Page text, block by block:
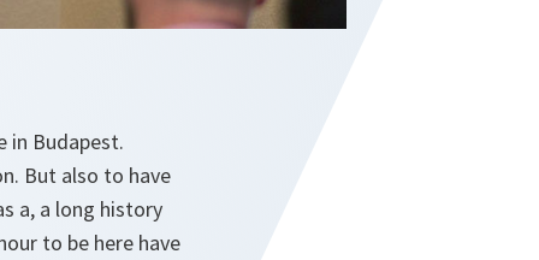
in Budapest.
But also to have
a, a long history
to be here have